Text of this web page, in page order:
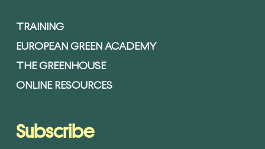
TRAINING
EUROPEAN GREEN ACADEMY
THE GREENHOUSE
ONLINE RESOURCES
Subscribe